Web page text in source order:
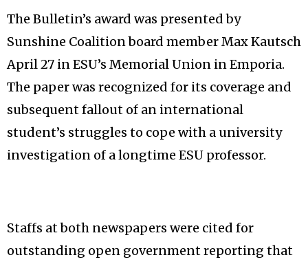
The Bulletin’s award was presented by
Sunshine Coalition board member Max Kautsch
April 27 in ESU’s Memorial Union in Emporia.
The paper was recognized for its coverage and
subsequent fallout of an international
student’s struggles to cope with a university
investigation of a longtime ESU professor.
Staffs at both newspapers were cited for
outstanding open government reporting that